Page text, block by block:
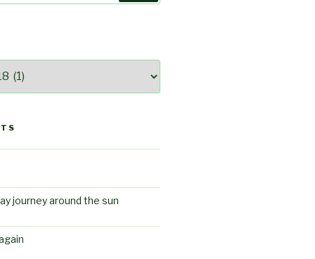
journey around the sun